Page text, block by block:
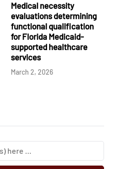
Medical necessity
evaluations determining
functional qualification
for Florida Medicaid-
supported healthcare
services
March 2, 2026